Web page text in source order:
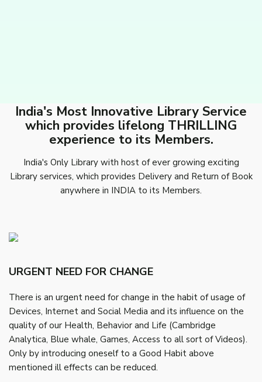
India's Most Innovative Library Service
which provides lifelong THRILLING
experience to its Members.
India's Only Library with host of ever growing exciting
Library services, which provides Delivery and Return of Book
anywhere in INDIA to its Members.
URGENT NEED FOR CHANGE
There is an urgent need for change in the habit of usage of
Devices, Internet and Social Media and its influence on the
quality of our Health, Behavior and Life (Cambridge
Analytica, Blue whale, Games, Access to all sort of Videos).
Only by introducing oneself to a Good Habit above
mentioned ill effects can be reduced.